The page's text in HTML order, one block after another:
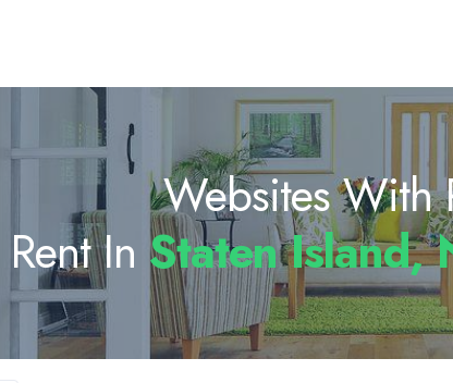
Websites With
In Staten Island,